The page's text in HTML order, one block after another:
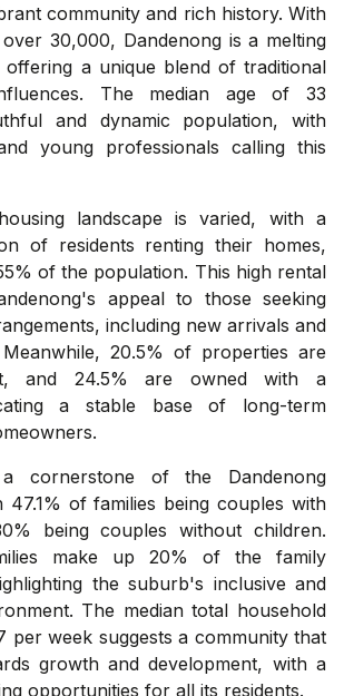
community and rich history. With
30,000, Dandenong is a melting
a unique blend of traditional
The median age of 33
and dynamic population, with
young professionals calling this
landscape is varied, with a
of residents renting their homes,
of the population. This high rental
appeal to those seeking
including new arrivals and
20.5% of properties are
and 24.5% are owned with a
a stable base of long-term
cornerstone of the Dandenong
47.1% of families being couples with
being couples without children.
make up 20% of the family
the suburb's inclusive and
The median total household
per week suggests a community that
growth and development, with a
opportunities for all its residents.